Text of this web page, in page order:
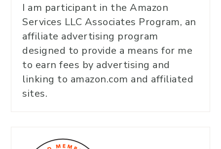
I am participant in the Amazon
Services LLC Associates Program, an
affiliate advertising program
designed to provide a means for me
to earn fees by advertising and
linking to amazon.com and affiliated
sites.